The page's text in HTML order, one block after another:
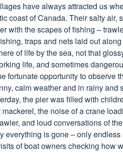
have always attracted us
coast of Canada. Their salty air,
with the scapes of fishing –
traps and nets laid out
of life by the sea, not that
life, and sometimes
fortunate opportunity to observe
calm weather and in rainy and
the pier was filled with
the noise of a crane
and loud conversations of
everything is gone – only endless
of boat owners checking how